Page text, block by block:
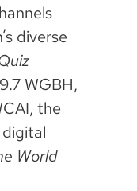
diverse
WGBH,
the
World